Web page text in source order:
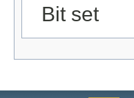
Bit set